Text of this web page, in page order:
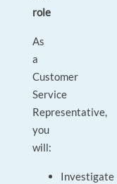
role
As
a
Customer
Service
Representative,
you
will:
Investigate